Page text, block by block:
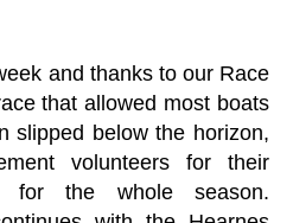
and thanks to our Race
that allowed most boats
slipped below the horizon,
volunteers for their
for the whole season.